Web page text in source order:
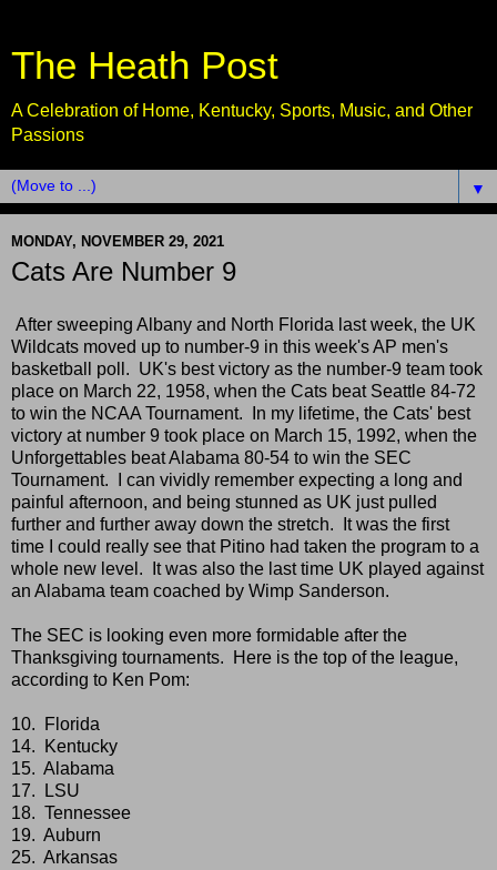
The Heath Post
A Celebration of Home, Kentucky, Sports, Music, and Other
Passions
▼
MONDAY, NOVEMBER 29, 2021
Cats Are Number 9
After sweeping Albany and North Florida last week, the UK
Wildcats moved up to number-9 in this week's AP men's
basketball poll. UK's best victory as the number-9 team took
place on March 22, 1958, when the Cats beat Seattle 84-72
to win the NCAA Tournament. In my lifetime, the Cats' best
victory at number 9 took place on March 15, 1992, when the
Unforgettables beat Alabama 80-54 to win the SEC
Tournament. I can vividly remember expecting a long and
painful afternoon, and being stunned as UK just pulled
further and further away down the stretch. It was the first
time I could really see that Pitino had taken the program to a
whole new level. It was also the last time UK played against
an Alabama team coached by Wimp Sanderson.
The SEC is looking even more formidable after the
Thanksgiving tournaments. Here is the top of the league,
according to Ken Pom:
10. Florida
14. Kentucky
15. Alabama
17. LSU
18. Tennessee
19. Auburn
25. Arkansas